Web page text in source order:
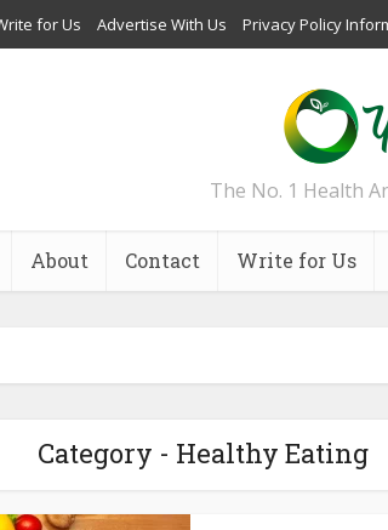
for Us Advertise With Us Privacy Policy
The No. 1 Health
About Contact Write for Us
Category - Healthy Eating